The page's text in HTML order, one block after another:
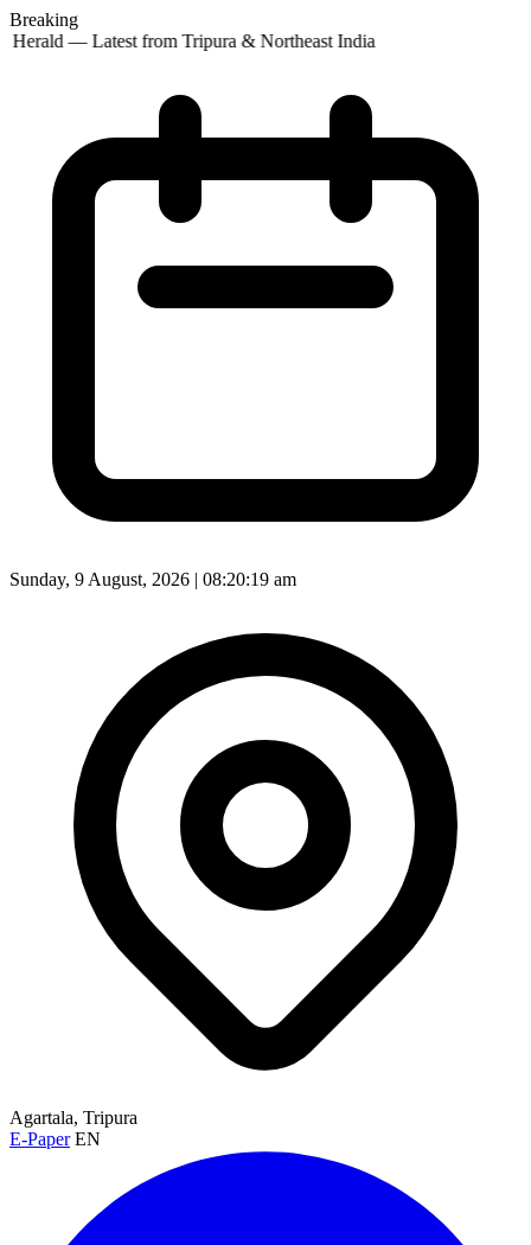
Breaking
Herald — Latest from Tripura & Northeast India
Sunday, 9 August, 2026 | 08:20:21 am
Agartala, Tripura
E-Paper EN